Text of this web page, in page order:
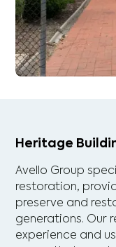
Heritage
Avello Group
restoration,
preserve and
generations. Our
experience and